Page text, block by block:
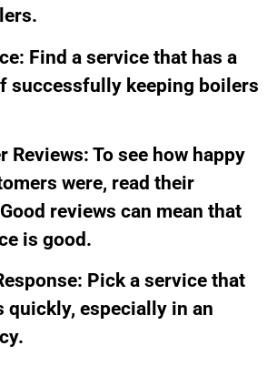
Find a service that has a
successfully keeping boilers
Reviews: To see how happy
were, read their
reviews can mean that
is good.
Pick a service that
quickly, especially in an